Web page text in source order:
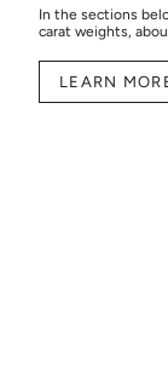
In the sections
carat weights,
LEARN